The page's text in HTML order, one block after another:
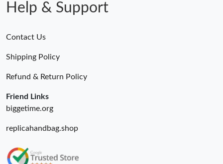
Help & Support
Contact Us
Shipping Policy
Refund & Return Policy
Friend Links
biggetime.org
replicahandbag.shop